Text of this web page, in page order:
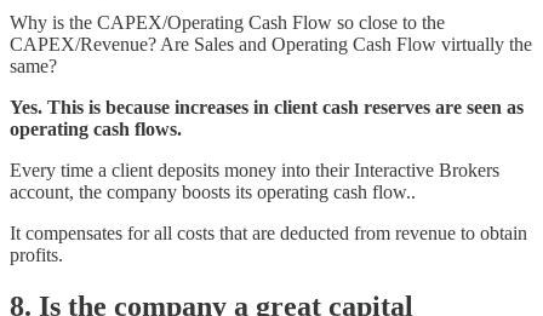
Why is the CAPEX/Operating Cash Flow so close to the
CAPEX/Revenue? Are Sales and Operating Cash Flow virtually the
same?
Yes. This is because increases in client cash reserves are seen as
operating cash flows.
Every time a client deposits money into their Interactive Brokers
account, the company boosts its operating cash flow..
It compensates for all costs that are deducted from revenue to obtain
profits.
8. Is the company a great capital